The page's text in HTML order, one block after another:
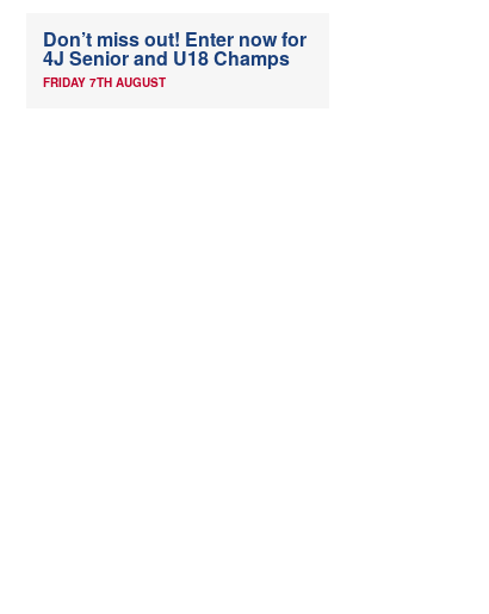
Don’t miss out! Enter now for
4J Senior and U18 Champs
FRIDAY 7TH AUGUST